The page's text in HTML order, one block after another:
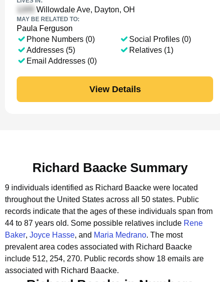
Willowdale Ave, Dayton, OH
MAY BE RELATED TO:
Paula Ferguson
Phone Numbers (0)
Addresses (5)
Email Addresses (0)
Social Profiles (0)
Relatives (1)
View Details
Richard Baacke Summary
9 individuals identified as Richard Baacke were located
throughout the United States across all 50 states. Public
records indicate that the ages of these individuals span from
44 to 87 years old. Some possible relatives include Rene
Baker, Joyce Hasse, and Maria Medrano. The most
prevalent area codes associated with Richard Baacke
include 512, 254, 270. Public records show 18 emails are
associated with Richard Baacke.